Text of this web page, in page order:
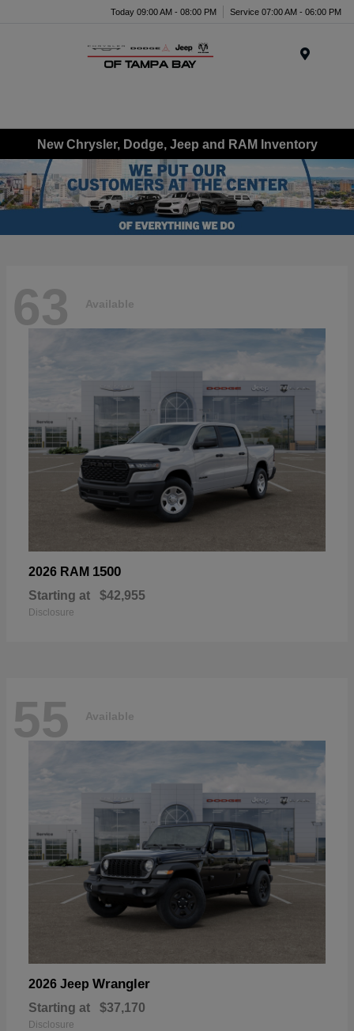
Today 09:00 AM - 08:00 PM Service 07:00 AM - 06:00 PM
New Chrysler, Dodge, Jeep and RAM Inventory
63 Available
2026 RAM 1500
Starting at $42,955
Disclosure
55 Available
2026 Jeep Wrangler
Starting at $37,170
Disclosure